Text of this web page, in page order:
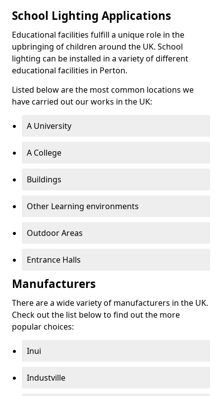
School Lighting Applications
Educational facilities fulfill a unique role in the
upbringing of children around the UK. School
lighting can be installed in a variety of different
educational facilities in Perton.
Listed below are the most common locations we
have carried out our works in the UK:
A University
A College
Buildings
Other Learning environments
Outdoor Areas
Entrance Halls
Manufacturers
There are a wide variety of manufacturers in the UK.
Check out the list below to find out the more
popular choices:
Inui
Industville